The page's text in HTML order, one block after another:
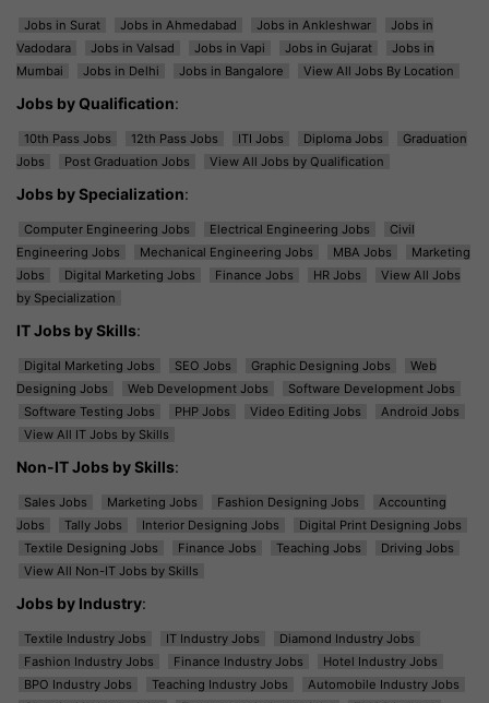
Jobs in Surat Jobs in Ahmedabad Jobs in Ankleshwar
Jobs in
Vadodara
Jobs in Valsad Jobs in Vapi Jobs in Gujarat
Jobs in
Mumbai
Jobs in Delhi Jobs in Bangalore View All Jobs By Location
Jobs by Qualification:
10th Pass Jobs 12th Pass Jobs ITI Jobs Diploma Jobs
Graduation
Jobs
Post Graduation Jobs View All Jobs by Qualification
Jobs by Specialization:
Computer Engineering Jobs Electrical Engineering Jobs
Civil
Engineering Jobs
Mechanical Engineering Jobs MBA Jobs
Marketing
Jobs
Digital Marketing Jobs Finance Jobs HR Jobs
View All Jobs
by Specialization
IT Jobs by Skills:
Digital Marketing Jobs SEO Jobs Graphic Designing Jobs
Web
Designing Jobs
Web Development Jobs
Software Development Jobs
Software Testing Jobs
PHP Jobs Video Editing Jobs
Android Jobs
View All IT Jobs by Skills
Non-IT Jobs by Skills:
Sales Jobs Marketing Jobs Fashion Designing Jobs
Accounting
Jobs
Tally Jobs Interior Designing Jobs
Digital Print Designing Jobs
Textile Designing Jobs
Finance Jobs Teaching Jobs
Driving Jobs
View All Non-IT Jobs by Skills
Jobs by Industry:
Textile Industry Jobs IT Industry Jobs
Diamond Industry Jobs
Fashion Industry Jobs
Finance Industry Jobs
Hotel Industry Jobs
BPO Industry Jobs
Teaching Industry Jobs
Automobile Industry Jobs